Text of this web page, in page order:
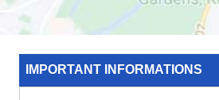
IMPORTANT INFORMATIONS